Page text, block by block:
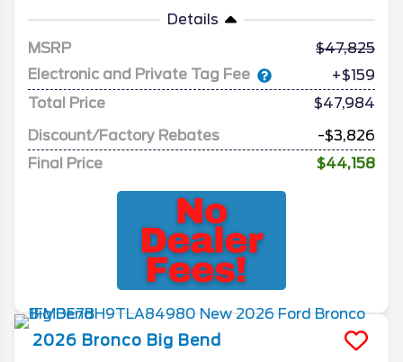
Details
MSRP
47,825
Electronic and Private Tag Fee
+$159
Total Price
$47,984
Discount/Factory Rebates
-$3,826
Final Price
$44,158
2026 Bronco Big Bend